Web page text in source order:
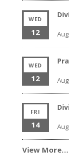
WED
12
WED
12
FRI
14
View More…